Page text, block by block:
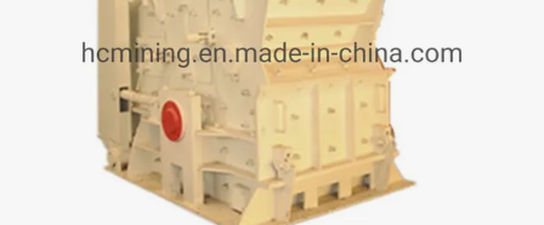
crawler excavator
shoulder bag